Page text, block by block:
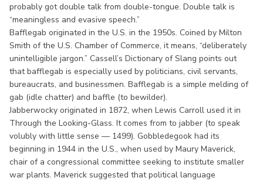
probably got double talk from double-tongue. Double talk is
“meaningless and evasive speech.”
Bafflegab originated in the U.S. in the 1950s. Coined by Milton
Smith of the U.S. Chamber of Commerce, it means, “deliberately
unintelligible jargon.” Cassell’s Dictionary of Slang points out
that bafflegab is especially used by politicians, civil servants,
bureaucrats, and businessmen. Bafflegab is a simple melding of
gab (idle chatter) and baffle (to bewilder).
Jabberwocky originated in 1872, when Lewis Carroll used it in
Through the Looking-Glass. It comes from to jabber (to speak
volubly with little sense — 1499). Gobbledegook had its
beginning in 1944 in the U.S., when used by Maury Maverick,
chair of a congressional committee seeking to institute smaller
war plants. Maverick suggested that political language